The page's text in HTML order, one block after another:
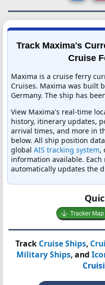
Track Maxima's
Cruise
Maxima is a cruise ferry
Cruises. Maxima was built
Germany. The ship has
View Maxima's real-time
history, itinerary updates,
arrival times, and more in
below. All ship position
global AIS tracking system,
information available.
automatically updates the
Tracker Map
Track Cruise Ships,
Military Ships, and